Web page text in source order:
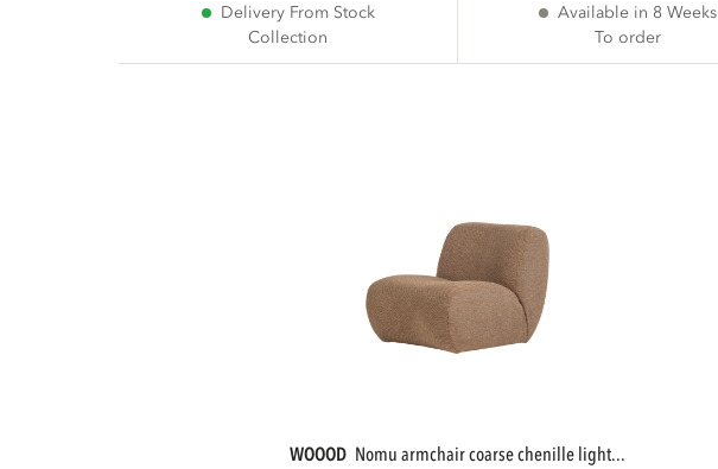
Delivery From Stock
Collection
Available in 8 Weeks
To order
WOOOD nomu armchair coarse chenille light...